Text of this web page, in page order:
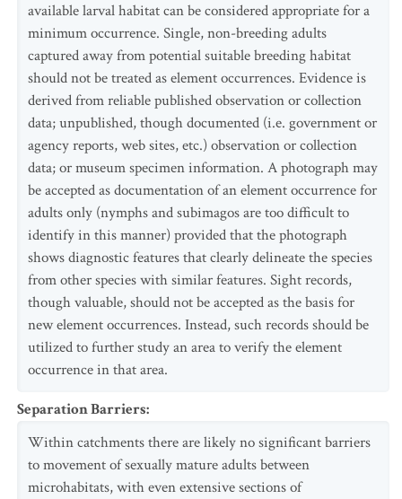
available larval habitat can be considered appropriate for a
minimum occurrence. Single, non-breeding adults
captured away from potential suitable breeding habitat
should not be treated as element occurrences. Evidence is
derived from reliable published observation or collection
data; unpublished, though documented (i.e. government or
agency reports, web sites, etc.) observation or collection
data; or museum specimen information. A photograph may
be accepted as documentation of an element occurrence for
adults only (nymphs and subimagos are too difficult to
identify in this manner) provided that the photograph
shows diagnostic features that clearly delineate the species
from other species with similar features. Sight records,
though valuable, should not be accepted as the basis for
new element occurrences. Instead, such records should be
utilized to further study an area to verify the element
occurrence in that area.
Separation Barriers:
Within catchments there are likely no significant barriers
to movement of sexually mature adults between
microhabitats, with even extensive sections of